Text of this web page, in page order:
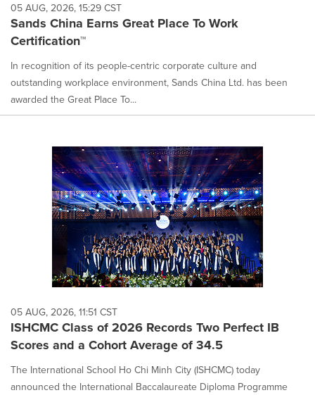
05 AUG, 2026, 15:29 CST
Sands China Earns Great Place To Work
Certification™
In recognition of its people-centric corporate culture and
outstanding workplace environment, Sands China Ltd. has been
awarded the Great Place To...
05 AUG, 2026, 11:51 CST
ISHCMC Class of 2026 Records Two Perfect IB
Scores and a Cohort Average of 34.5
The International School Ho Chi Minh City (ISHCMC) today
announced the International Baccalaureate Diploma Programme